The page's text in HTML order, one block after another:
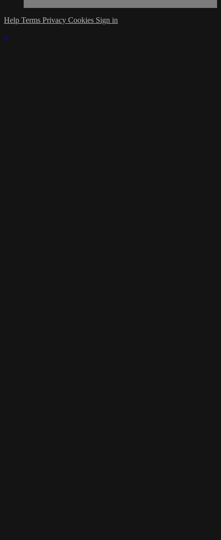
Help Terms Privacy Cookies Sign in
×